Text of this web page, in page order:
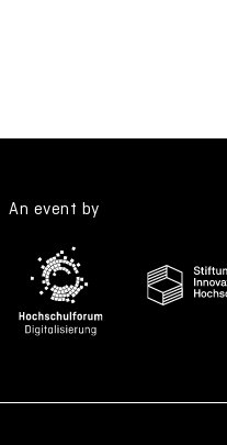
An event by